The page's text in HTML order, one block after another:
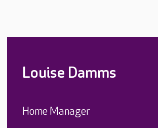
Louise Damms
Home Manager